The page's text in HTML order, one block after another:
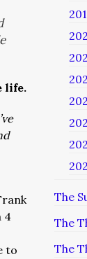
life.
4
to
The
The
The